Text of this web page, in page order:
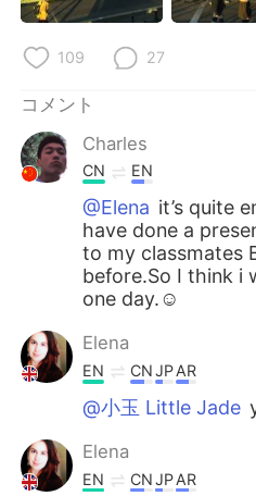
109 27
コメント
Charles
CN EN
@Elena it’s quite
have done a
to my classmates
before.So I think i
one day.☺
Elena
EN CNJPAR
@小玉 Little Jade
Elena
EN CNJPAR